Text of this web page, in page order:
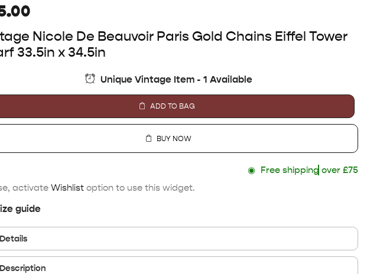
Nicole De Beauvoir Paris Gold Chains Eiffel Tower
33.5in x 34.5in
Unique Vintage Item - 1 Available
ADD TO BAG
BUY NOW
◉ Free shipping over £75
activate Wishlist option to use this widget.
guide
Details
Description